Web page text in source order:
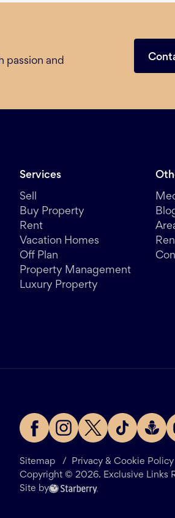
passion and
Services
Sell
Buy Property
Rent
Vacation Homes
Off Plan
Property Management
Luxury Property
Sitemap / Privacy & Cookie Policy
Copyright © 2026. Exclusive Links
Site by